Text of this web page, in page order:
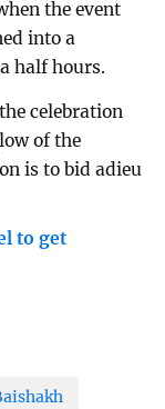
the event
into a
half hours.
celebration
of the
is to bid adieu
to get